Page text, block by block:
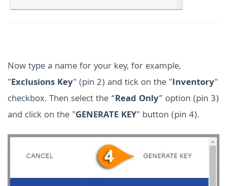
Now type a name for your key, for example,
"Exclusions Key" (pin 2) and tick on the "Inventory"
checkbox. Then select the “Read Only” option (pin 3)
and click on the "GENERATE KEY" button (pin 4).